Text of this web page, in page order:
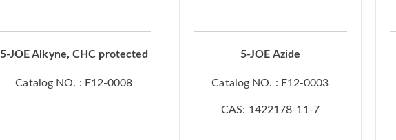
5-JOE Alkyne, CHC protected
Catalog NO. : F12-0008
5-JOE Azide
Catalog NO. : F12-0003
CAS: 1422178-11-7